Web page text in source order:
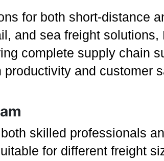
for both short-distance
and sea freight
complete supply chain
and customer
skilled professionals
for different freight